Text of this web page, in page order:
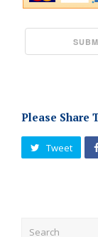
Please Share
Tweet